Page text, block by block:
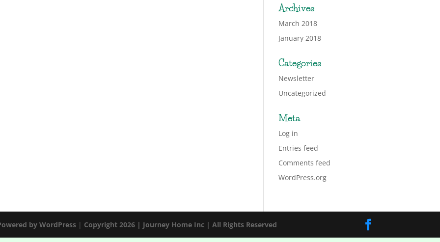
Archives
March 2018
January 2018
Categories
Newsletter
Uncategorized
Meta
Log in
Entries feed
Comments feed
WordPress.org
byWordPress | Copyright 2026 | Journey Home Inc | All Rights Reserved